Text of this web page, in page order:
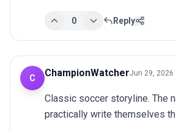
0 Reply
C ChampionWatcherJun 29, 2026
Classic soccer storyline. The
practically write themselves